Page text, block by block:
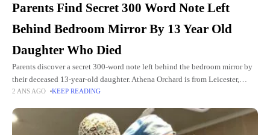
Parents Find Secret 300 Word Note Left
Behind Bedroom Mirror By 13 Year Old
Daughter Who Died
Parents discover a secret 300-word note left behind the bedroom mirror by
their deceased 13-year-old daughter. Athena Orchard is from Leicester,
England. She is a happy and cute girl who
2 ANS AGO KEEP READING